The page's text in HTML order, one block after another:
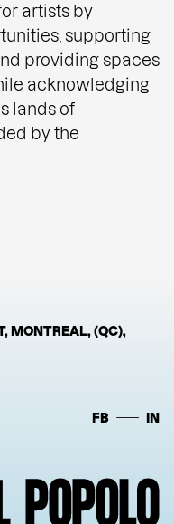
artists by
supporting
providing spaces
acknowledging
lands of
by the
MONTREAL, (QC),
FB IN